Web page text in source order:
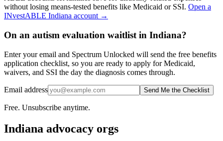
without losing means-tested benefits like Medicaid or SSI. Open a
INvestABLE Indiana account →
On an autism evaluation waitlist in Indiana?
Enter your email and Spectrum Unlocked will send the free benefits
application checklist, so you are ready to apply for Medicaid,
waivers, and SSI the day the diagnosis comes through.
Email address Send Me the Checklist
Free. Unsubscribe anytime.
Indiana advocacy orgs